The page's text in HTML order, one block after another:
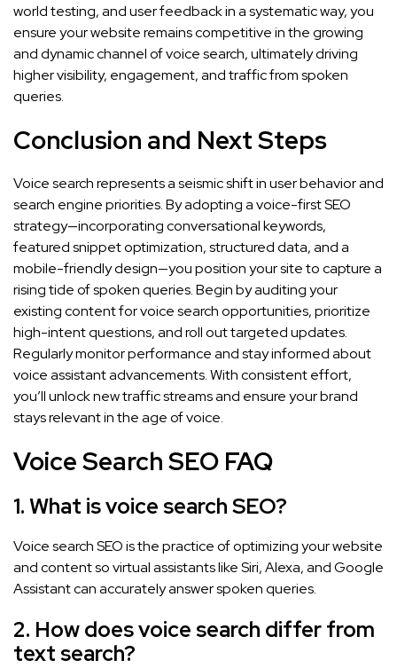
world testing, and user feedback in a systematic way, you
ensure your website remains competitive in the growing
and dynamic channel of voice search, ultimately driving
higher visibility, engagement, and traffic from spoken
queries.
Conclusion and Next Steps
Voice search represents a seismic shift in user behavior and
search engine priorities. By adopting a voice-first SEO
strategy—incorporating conversational keywords,
featured snippet optimization, structured data, and a
mobile-friendly design—you position your site to capture a
rising tide of spoken queries. Begin by auditing your
existing content for voice search opportunities, prioritize
high-intent questions, and roll out targeted updates.
Regularly monitor performance and stay informed about
voice assistant advancements. With consistent effort,
you’ll unlock new traffic streams and ensure your brand
stays relevant in the age of voice.
Voice Search SEO FAQ
1. What is voice search SEO?
Voice search SEO is the practice of optimizing your website
and content so virtual assistants like Siri, Alexa, and Google
Assistant can accurately answer spoken queries.
2. How does voice search differ from
text search?